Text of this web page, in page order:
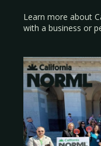
Learn more about
with a business or